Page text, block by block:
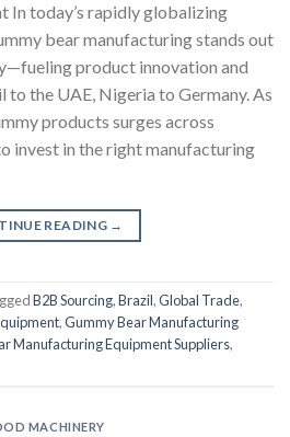
In today’s rapidly globalizing
bear manufacturing stands out
product innovation and
the UAE, Nigeria to Germany. As
products surges across
invest in the right manufacturing
READING →
B2B Sourcing,Brazil,Global Trade,
,Gummy Bear Manufacturing
Manufacturing Equipment Suppliers,
MACHINERY